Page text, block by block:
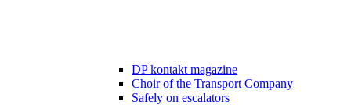
DP kontakt magazine
Choir of the Transport Company
Safely on escalators